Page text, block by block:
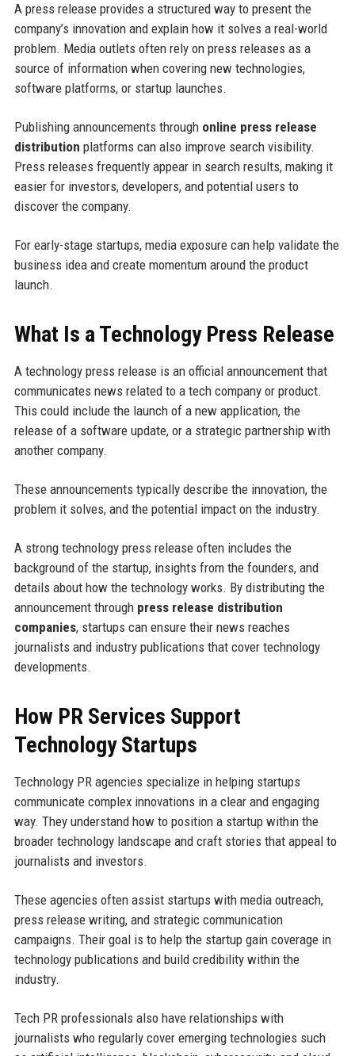
A press release provides a structured way to present the
company’s innovation and explain how it solves a real-world
problem. Media outlets often rely on press releases as a
source of information when covering new technologies,
software platforms, or startup launches.
Publishing announcements through online press release
distribution platforms can also improve search visibility.
Press releases frequently appear in search results, making it
easier for investors, developers, and potential users to
discover the company.
For early-stage startups, media exposure can help validate the
business idea and create momentum around the product
launch.
What Is a Technology Press Release
A technology press release is an official announcement that
communicates news related to a tech company or product.
This could include the launch of a new application, the
release of a software update, or a strategic partnership with
another company.
These announcements typically describe the innovation, the
problem it solves, and the potential impact on the industry.
A strong technology press release often includes the
background of the startup, insights from the founders, and
details about how the technology works. By distributing the
announcement through press release distribution
companies, startups can ensure their news reaches
journalists and industry publications that cover technology
developments.
How PR Services Support
Technology Startups
Technology PR agencies specialize in helping startups
communicate complex innovations in a clear and engaging
way. They understand how to position a startup within the
broader technology landscape and craft stories that appeal to
journalists and investors.
These agencies often assist startups with media outreach,
press release writing, and strategic communication
campaigns. Their goal is to help the startup gain coverage in
technology publications and build credibility within the
industry.
Tech PR professionals also have relationships with
journalists who regularly cover emerging technologies such